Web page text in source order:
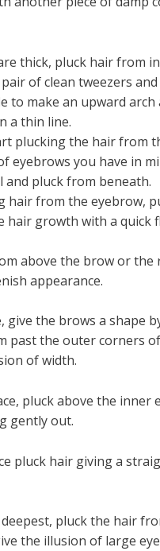
thick, pluck hair from
of clean tweezers
to make an upward arch
a thin line.
plucking the hair from
eyebrows you have in
and pluck from beneath.
hair from the eyebrow,
hair growth with a quick
above the brow or the
appearance.
give the brows a shape
past the outer corners
of width.
pluck above the inner
gently out.
pluck hair giving a
pluck the hair
the illusion of large